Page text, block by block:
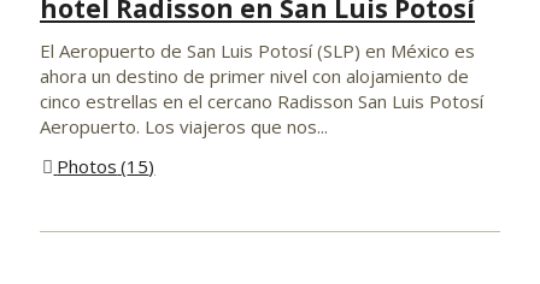
hotel Radisson en San Luis Potosí
El Aeropuerto de San Luis Potosí (SLP) en México es
ahora un destino de primer nivel con alojamiento de
cinco estrellas en el cercano Radisson San Luis Potosí
Aeropuerto. Los viajeros que nos...
Photos 15